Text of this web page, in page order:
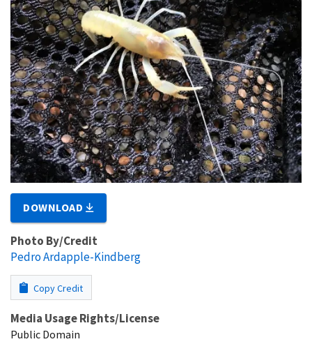
DOWNLOAD
Photo By/Credit
Pedro Ardapple-Kindberg
Copy Credit
Media Usage Rights/License
Public Domain